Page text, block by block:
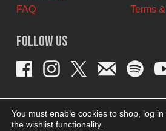
FAQ
Terms
Follow Us
You must enable cookies to shop, log
the wishlist functionality.